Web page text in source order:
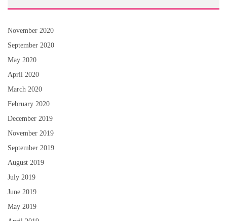
November 2020
September 2020
May 2020
April 2020
March 2020
February 2020
December 2019
November 2019
September 2019
August 2019
July 2019
June 2019
May 2019